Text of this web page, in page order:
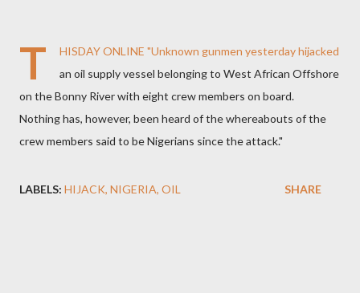
T HISDAY ONLINE "Unknown gunmen yesterday hijacked
an oil supply vessel belonging to West African Offshore
on the Bonny River with eight crew members on board.
Nothing has, however, been heard of the whereabouts of the
crew members said to be Nigerians since the attack."
LABELS: HIJACK NIGERIA OIL SHARE